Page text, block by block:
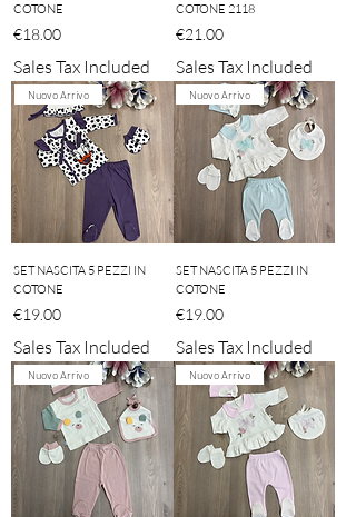
COTONE
Price
€18.00
Sales Tax Included
COTONE 2118
Price
€21.00
Sales Tax Included
Nuovo Arrivo
SET NASCITA 5 PEZZI IN
COTONE
Price
€19.00
Sales Tax Included
Nuovo Arrivo
SET NASCITA 5 PEZZI IN
COTONE
Price
€19.00
Sales Tax Included
Nuovo Arrivo Nuovo Arrivo